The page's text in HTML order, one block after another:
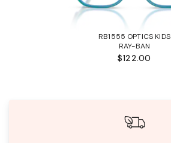
RB1555 OPTICS KIDS
RAY-BAN
$122.00